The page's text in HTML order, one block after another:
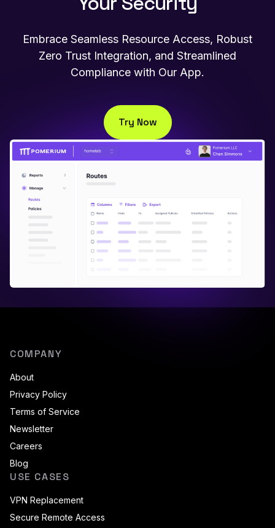
Embrace Seamless Resource Access, Robust
Zero Trust Integration, and Streamlined
Compliance with Our App.
Try Now
COMPANY
About
Privacy Policy
Terms of Service
Newsletter
Careers
Blog
USE CASES
VPN Replacement
Secure Remote Access